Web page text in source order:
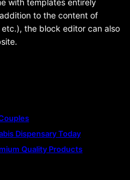
with templates entirely
to the content of
the block editor can also
Dispensary Today
Quality Products